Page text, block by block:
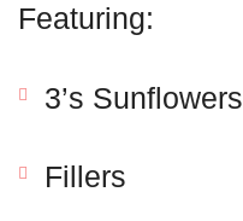
Featuring:
3’s Sunflowers
Fillers